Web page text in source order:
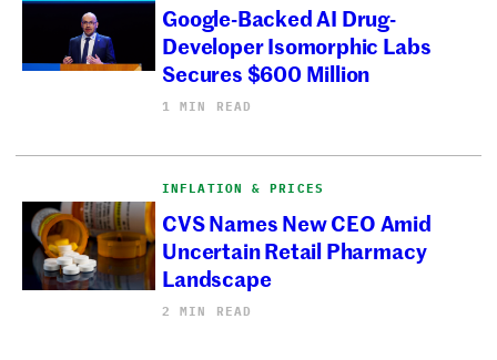
Google-Backed AI Drug-
Developer Isomorphic Labs
Secures $600 Million
1 MIN READ
INFLATION & PRICES
CVS Names New CEO Amid
Uncertain Retail Pharmacy
Landscape
2 MIN READ